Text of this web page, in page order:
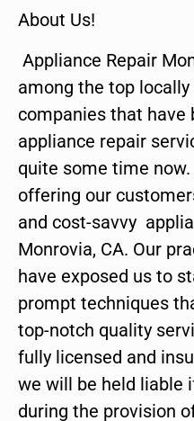
About Us!
Appliance Repair
among the top
companies that have
appliance repair
quite some time
offering our
and cost-savvy
Monrovia, CA. Our
have exposed us to
prompt techniques
top-notch quality
fully licensed and
we will be held liable
during the provision